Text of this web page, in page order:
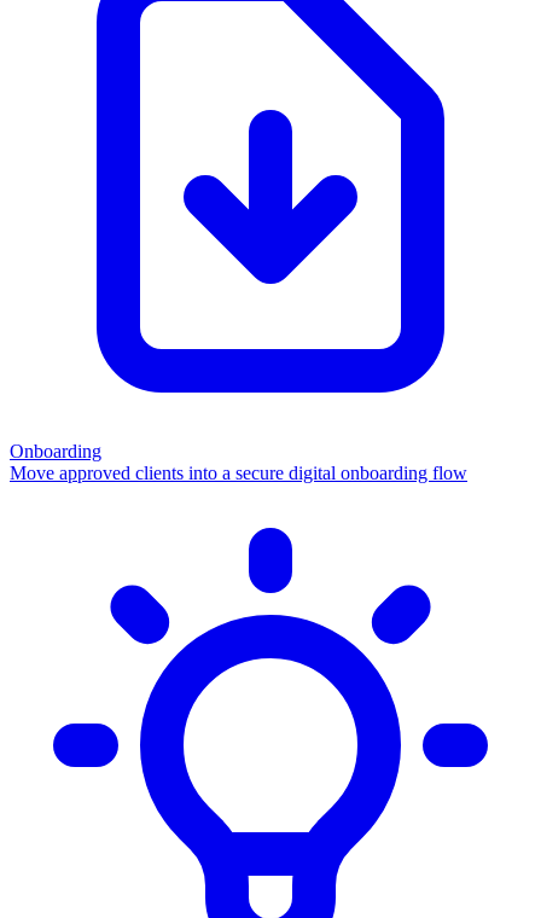
Onboarding
Move approved clients into a secure digital onboarding flow